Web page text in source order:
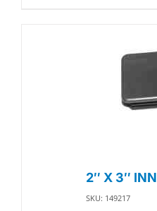
2″ X 3″
SKU: 149217